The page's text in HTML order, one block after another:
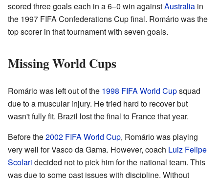
scored three goals each in a 6–0 win againstAustralia in
the 1997 FIFA Confederations Cup final. Romário was the
top scorer in that tournament with seven goals.
Missing World Cups
Romário was left out of the 1998 FIFA World Cupsquad
due to a muscular injury. He tried hard to recover but
wasn't fully fit. Brazil lost the final to France that year.
Before the2002 FIFA World Cup, Romário was playing
very well for Vasco da Gama. However, coach Luiz Felipe
Scolari decided not to pick him for the national team. This
was due to some past issues with discipline. Without